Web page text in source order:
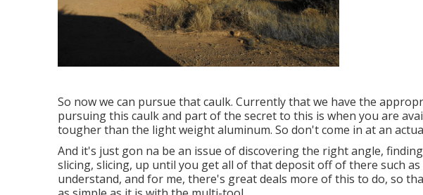
So now we can pursue that caulk. Currently that we have the
pursuing this caulk and part of the secret to this is when you are
tougher than the light weight aluminum. So don't come in at an
And it's just gon na be an issue of discovering the right angle,
slicing, slicing, up until you get all of that deposit off of there such
understand, and for me, there's great deals more of this to do, so